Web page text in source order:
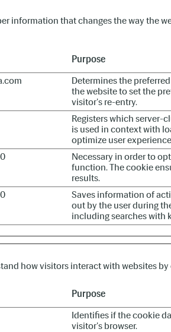
information that changes the way the
Purpose
Determines the
the website to set the
visitor's re-entry.
Registers which server-
is used in context with
optimize user
Necessary in order to
function. The cookie
results.
Saves information of
out by the user during
including searches with
how visitors interact with websites
Purpose
Identifies if the cookie
visitor's browser.